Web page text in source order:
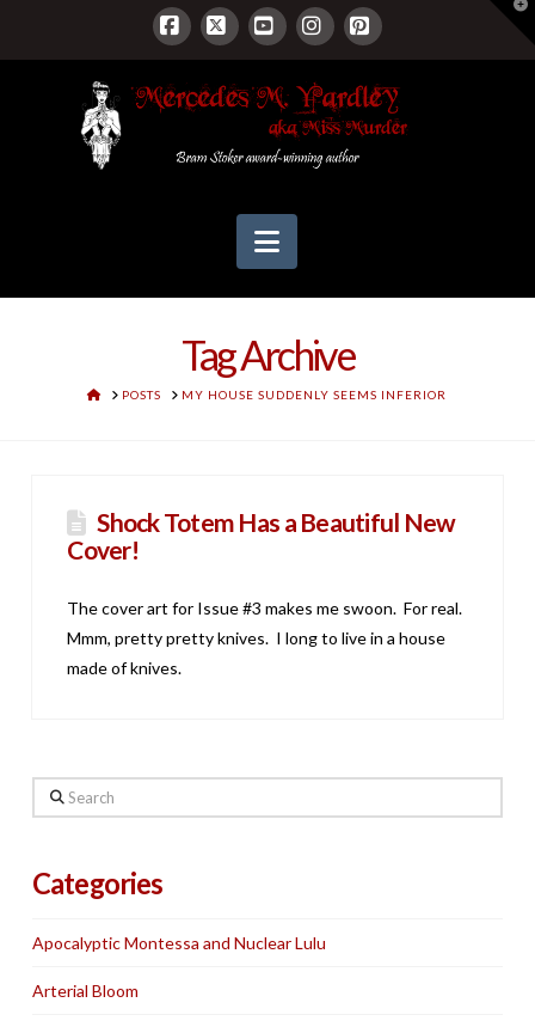
Facebook
X YouTubeInstagram
Pinterest
Navigation
Tag Archive
HOMEPOSTS MY HOUSE SUDDENLY SEEMS INFERIOR
Shock Totem Has a Beautiful New
Cover!
The cover art for Issue #3 makes me swoon. For real.
Mmm, pretty pretty knives. I long to live in a house
made of knives.
Search
Categories
Apocalyptic Montessa and Nuclear Lulu
Arterial Bloom